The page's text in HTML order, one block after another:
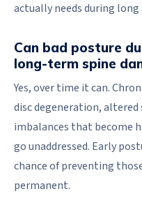
actually needs during
Can bad posture
long-term spine
Yes, over time it can.
disc degeneration, altered
imbalances that become
go unaddressed. Early
chance of preventing
permanent.